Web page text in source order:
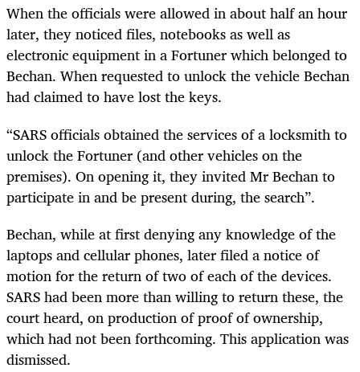
When the officials were allowed in about half an hour
later, they noticed files, notebooks as well as
electronic equipment in a Fortuner which belonged to
Bechan. When requested to unlock the vehicle Bechan
had claimed to have lost the keys.
“SARS officials obtained the services of a locksmith to
unlock the Fortuner (and other vehicles on the
premises). On opening it, they invited Mr Bechan to
participate in and be present during, the search”.
Bechan, while at first denying any knowledge of the
laptops and cellular phones, later filed a notice of
motion for the return of two of each of the devices.
SARS had been more than willing to return these, the
court heard, on production of proof of ownership,
which had not been forthcoming. This application was
dismissed.